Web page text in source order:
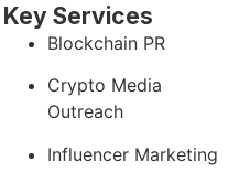
Key Services
Blockchain PR
Crypto Media
Outreach
Influencer Marketing